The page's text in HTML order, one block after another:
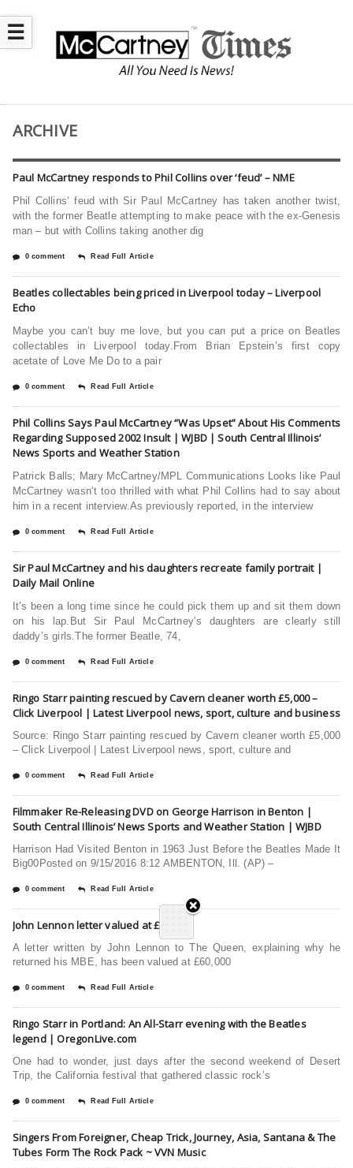
☰
ARCHIVE
Paul McCartney responds to Phil Collins over ‘feud’ – NME
Phil Collins‘ feud with Sir Paul McCartney has taken another twist,
with the former Beatle attempting to make peace with the ex-Genesis
man – but with Collins taking another dig
0 comment Read Full Article
Beatles collectables being priced in Liverpool today – Liverpool
Echo
Maybe you can’t buy me love, but you can put a price on Beatles
collectables in Liverpool today.From Brian Epstein’s first copy
acetate of Love Me Do to a pair
0 comment Read Full Article
Phil Collins Says Paul McCartney “Was Upset” About His Comments
Regarding Supposed 2002 Insult | WJBD | South Central Illinois’
News Sports and Weather Station
Patrick Balls; Mary McCartney/MPL Communications Looks like Paul
McCartney wasn’t too thrilled with what Phil Collins had to say about
him in a recent interview.As previously reported, in the interview
0 comment Read Full Article
Sir Paul McCartney and his daughters recreate family portrait |
Daily Mail Online
It’s been a long time since he could pick them up and sit them down
on his lap.But Sir Paul McCartney’s daughters are clearly still
daddy’s girls.The former Beatle, 74,
0 comment Read Full Article
Ringo Starr painting rescued by Cavern cleaner worth £5,000 –
Click Liverpool | Latest Liverpool news, sport, culture and business
Source: Ringo Starr painting rescued by Cavern cleaner worth £5,000
– Click Liverpool | Latest Liverpool news, sport, culture and
0 comment Read Full Article
Filmmaker Re-Releasing DVD on George Harrison in Benton |
South Central Illinois’ News Sports and Weather Station | WJBD
Harrison Had Visited Benton in 1963 Just Before the Beatles Made It
Big00Posted on 9/15/2016 8:12 AMBENTON, Ill. (AP) –
0 comment Read Full Article
John Lennon letter valued at £60,000
A letter written by John Lennon to The Queen, explaining why he
returned his MBE, has been valued at £60,000
0 comment Read Full Article
Ringo Starr in Portland: An All-Starr evening with the Beatles
legend | OregonLive.com
One had to wonder, just days after the second weekend of Desert
Trip, the California festival that gathered classic rock’s
0 comment Read Full Article
Singers From Foreigner, Cheap Trick, Journey, Asia, Santana & The
Tubes Form The Rock Pack ~ VVN Music